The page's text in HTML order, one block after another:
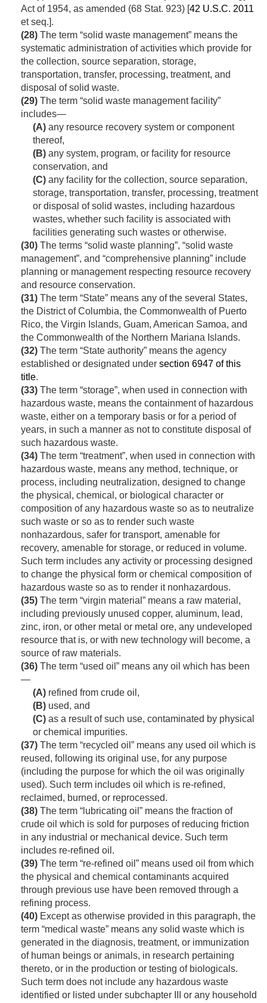
Act of 1954, as amended (68 Stat. 923) [42 U.S.C. 2011
et seq.].
(28) The term “solid waste management” means the
systematic administration of activities which provide for
the collection, source separation, storage,
transportation, transfer, processing, treatment, and
disposal of solid waste.
(29) The term “solid waste management facility”
includes—
(A) any resource recovery system or component
thereof,
(B) any system, program, or facility for resource
conservation, and
(C) any facility for the collection, source separation,
storage, transportation, transfer, processing, treatment
or disposal of solid wastes, including hazardous
wastes, whether such facility is associated with
facilities generating such wastes or otherwise.
(30) The terms “solid waste planning”, “solid waste
management”, and “comprehensive planning” include
planning or management respecting resource recovery
and resource conservation.
(31) The term “State” means any of the several States,
the District of Columbia, the Commonwealth of Puerto
Rico, the Virgin Islands, Guam, American Samoa, and
the Commonwealth of the Northern Mariana Islands.
(32) The term “State authority” means the agency
established or designated under section 6947 of this
title.
(33) The term “storage”, when used in connection with
hazardous waste, means the containment of hazardous
waste, either on a temporary basis or for a period of
years, in such a manner as not to constitute disposal of
such hazardous waste.
(34) The term “treatment”, when used in connection with
hazardous waste, means any method, technique, or
process, including neutralization, designed to change
the physical, chemical, or biological character or
composition of any hazardous waste so as to neutralize
such waste or so as to render such waste
nonhazardous, safer for transport, amenable for
recovery, amenable for storage, or reduced in volume.
Such term includes any activity or processing designed
to change the physical form or chemical composition of
hazardous waste so as to render it nonhazardous.
(35) The term “virgin material” means a raw material,
including previously unused copper, aluminum, lead,
zinc, iron, or other metal or metal ore, any undeveloped
resource that is, or with new technology will become, a
source of raw materials.
(36) The term “used oil” means any oil which has been
—
(A) refined from crude oil,
(B) used, and
(C) as a result of such use, contaminated by physical
or chemical impurities.
(37) The term “recycled oil” means any used oil which is
reused, following its original use, for any purpose
(including the purpose for which the oil was originally
used). Such term includes oil which is re-refined,
reclaimed, burned, or reprocessed.
(38) The term “lubricating oil” means the fraction of
crude oil which is sold for purposes of reducing friction
in any industrial or mechanical device. Such term
includes re-refined oil.
(39) The term “re-refined oil” means used oil from which
the physical and chemical contaminants acquired
through previous use have been removed through a
refining process.
(40) Except as otherwise provided in this paragraph, the
term “medical waste” means any solid waste which is
generated in the diagnosis, treatment, or immunization
of human beings or animals, in research pertaining
thereto, or in the production or testing of biologicals.
Such term does not include any hazardous waste
identified or listed under subchapter III or any household